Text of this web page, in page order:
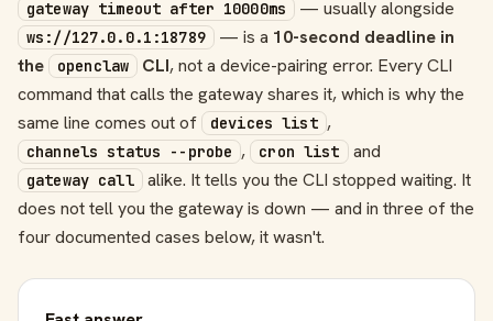
gateway timeout after 10000ms — usually alongside
ws://127.0.0.1:18789 — is a 10-second deadline in
the
openclaw CLI, not a device-pairing error. Every CLI
command that calls the gateway shares it, which is why the
same line comes out of
devices list ,
channels status --probe , cron list and
gateway call alike. It tells you the CLI stopped waiting. It
does not tell you the gateway is down — and in three of the
four documented cases below, it wasn't.